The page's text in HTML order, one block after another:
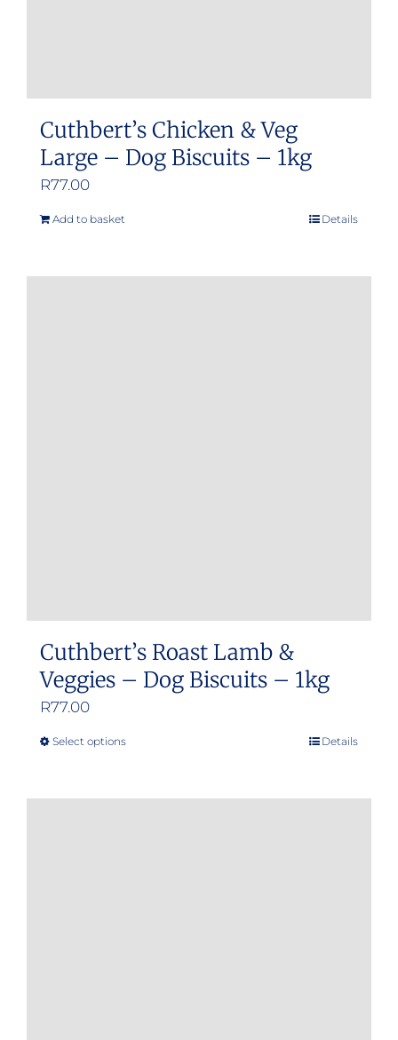
Cuthbert’s Chicken & Veg
Large – Dog Biscuits – 1kg
R77.00
Add to basket Details
Cuthbert’s Roast Lamb &
Veggies – Dog Biscuits – 1kg
R77.00
Select optionsThis
has
Details